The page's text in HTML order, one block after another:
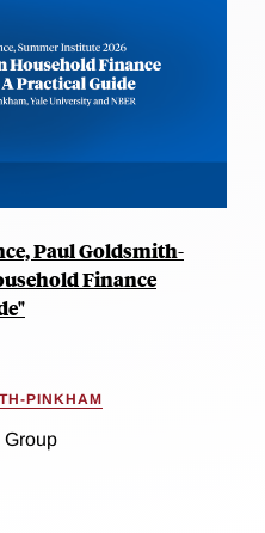
Paul Goldsmith-
Finance
PINKHAM
Group